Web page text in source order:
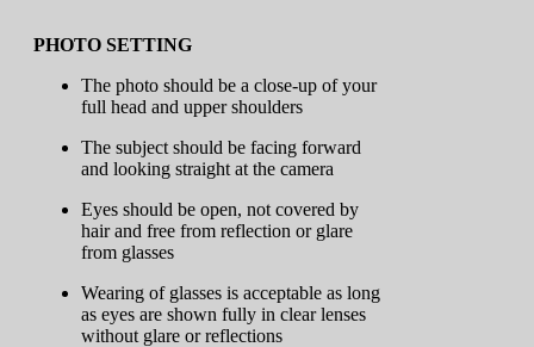
PHOTO SETTING
The photo should be a close-up of your
full head and upper shoulders
The subject should be facing forward
and looking straight at the camera
Eyes should be open, not covered by
hair and free from reflection or glare
from glasses
Wearing of glasses is acceptable as long
as eyes are shown fully in clear lenses
without glare or reflections